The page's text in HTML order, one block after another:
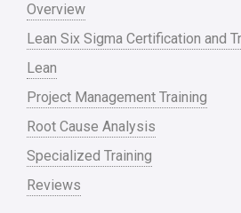
Media
Military
News
Nonprofit
Oil & Gas
Overview
Lean Six Sigma Certification and
Lean
Project Management Training
Root Cause Analysis
Specialized Training
Reviews